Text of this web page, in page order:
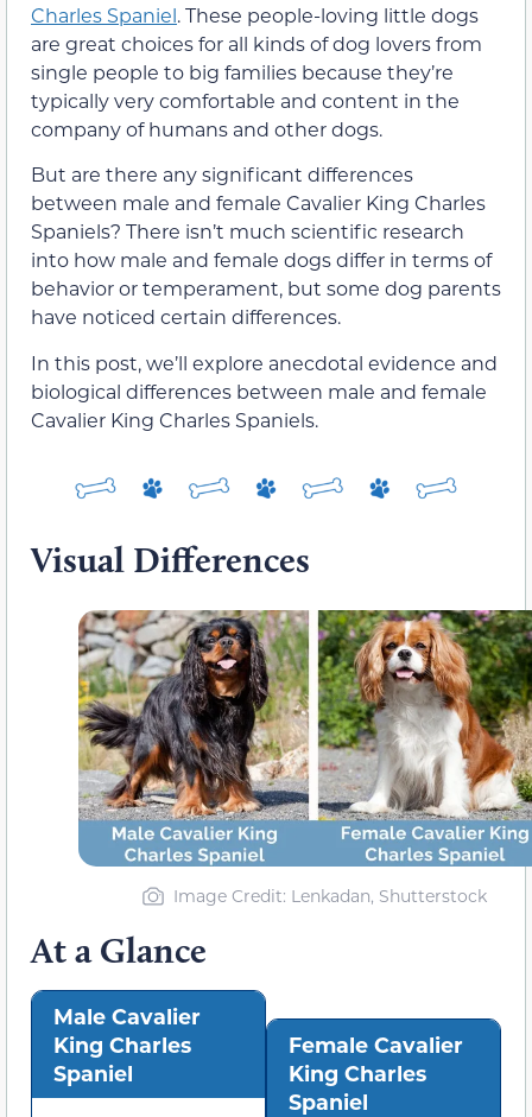
Charles Spaniel. These people-loving little dogs
are great choices for all kinds of dog lovers from
single people to big families because they’re
typically very comfortable and content in the
company of humans and other dogs.
But are there any significant differences
between male and female Cavalier King Charles
Spaniels? There isn’t much scientific research
into how male and female dogs differ in terms of
behavior or temperament, but some dog parents
have noticed certain differences.
In this post, we’ll explore anecdotal evidence and
biological differences between male and female
Cavalier King Charles Spaniels.
Visual Differences
Image Credit: Lenkadan, Shutterstock
At a Glance
Male Cavalier
King Charles
Spaniel
Female Cavalier
King Charles
Spaniel